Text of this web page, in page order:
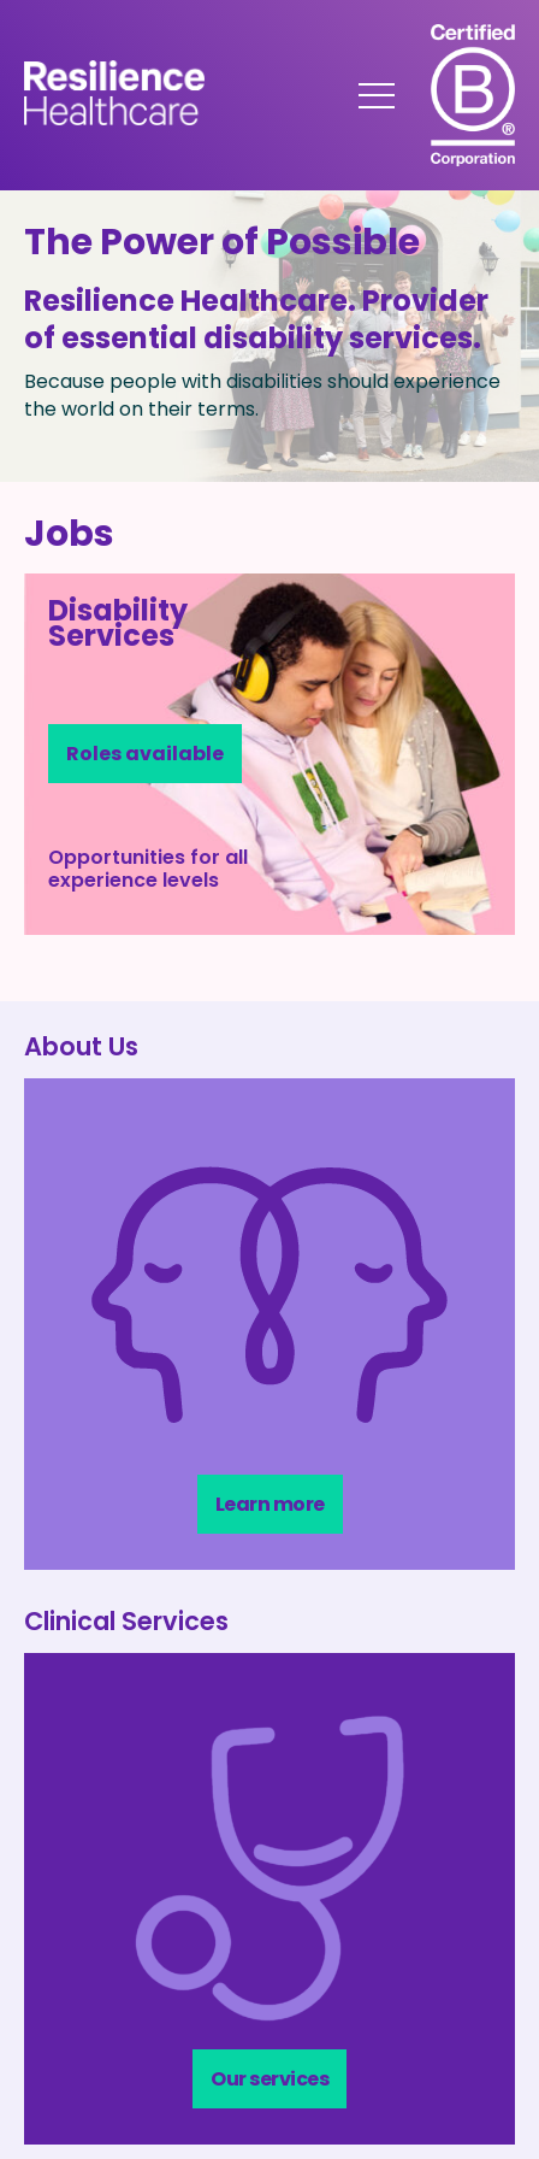
Content
Menu
The Power of Possible
Resilience Healthcare​. Provider
of essential disability services.
Because people with disabilities should experience
the world on their terms.
Jobs
Disability
Services
Roles available
Opportunities for all
experience levels
About Us
Learn more
Clinical Services
Our services